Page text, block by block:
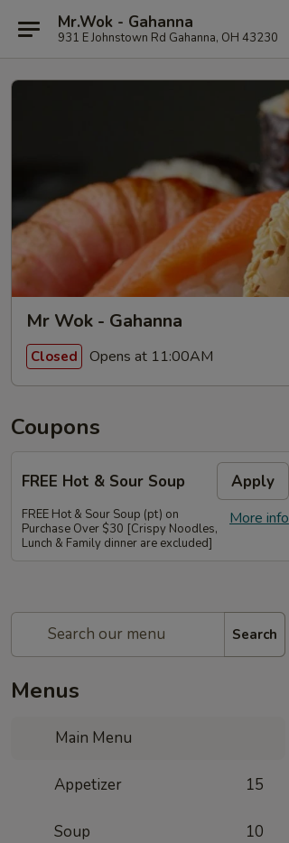
Mr.Wok - Gahanna
931 E Johnstown Rd Gahanna, OH 43230
Mr Wok - Gahanna
Closed Opens at 11:00AM
Coupons
FREE Hot & Sour Soup Apply
More info
FREE Hot & Sour Soup (pt) on
Purchase Over $30 [Crispy Noodles,
Lunch & Family dinner are excluded]
Search
Menus
Main Menu
Appetizer 15
Soup 10